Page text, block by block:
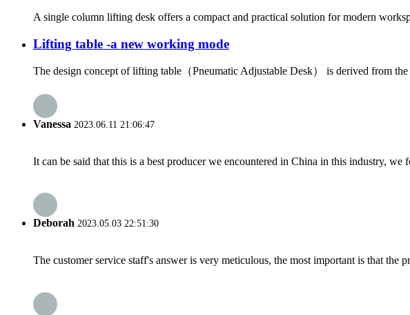
A single column lifting desk offers a compact and practical solution for modern
Lifting table -a new working mode
The design concept of lifting table（Pneumatic Adjustable Desk） is derived from
Vanessa 2023.06.11 21:06:47
It can be said that this is a best producer we encountered in China in this industry,
Deborah 2023.05.03 22:51:30
The customer service staff's answer is very meticulous, the most important is that